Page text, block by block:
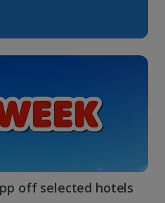
off selected hotels